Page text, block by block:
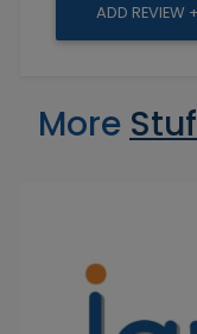
ADD REVIEW +
More